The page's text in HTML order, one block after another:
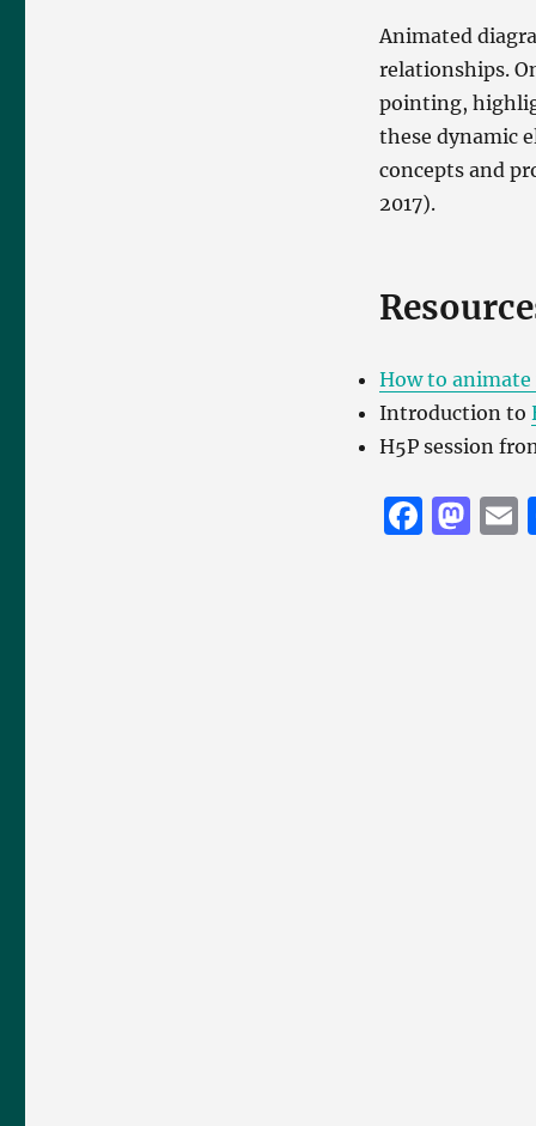
Animated
relationships.
pointing,
these dynamic
concepts and
2017).
How to
Introduction to
H5P session
F M